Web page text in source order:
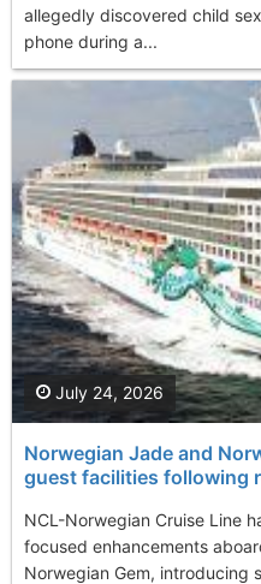
allegedly discovered child
phone during a...
Norwegian Jade and
guest facilities following
NCL-Norwegian Cruise Line
focused enhancements
Norwegian Gem, introducing
July 24, 2026